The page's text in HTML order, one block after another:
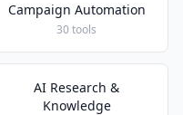
Campaign Automation
30 tools
AI Research &
Knowledge